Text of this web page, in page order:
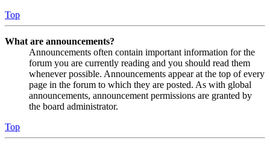
Top
What are announcements?
Announcements often contain important information for the
forum you are currently reading and you should read them
whenever possible. Announcements appear at the top of every
page in the forum to which they are posted. As with global
announcements, announcement permissions are granted by
the board administrator.
Top